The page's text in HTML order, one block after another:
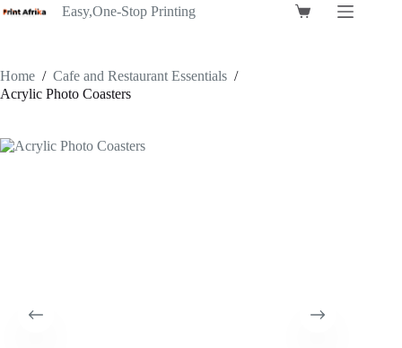
Skip
Easy,One-Stop Printing
Shopping
Home / Cafe and Restaurant Essentials /
Acrylic Photo Coasters